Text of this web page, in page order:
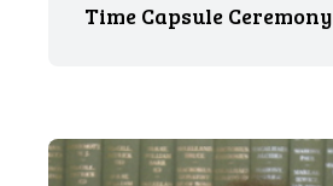
Time Capsule Ceremony